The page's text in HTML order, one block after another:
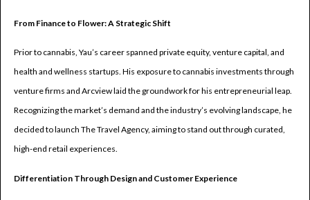
From Finance to Flower: A Strategic Shift
Prior to cannabis, Yau’s career spanned private equity, venture capital, and
health and wellness startups. His exposure to cannabis investments through
venture firms and Arcview laid the groundwork for his entrepreneurial leap.
Recognizing the market’s demand and the industry’s evolving landscape, he
decided to launch The Travel Agency, aiming to stand out through curated,
high-end retail experiences.
Differentiation Through Design and Customer Experience